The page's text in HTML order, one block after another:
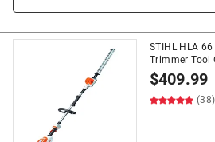
STIHL HLA
Trimmer Tool
$409.99
(38)